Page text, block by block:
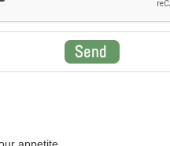
appetite.